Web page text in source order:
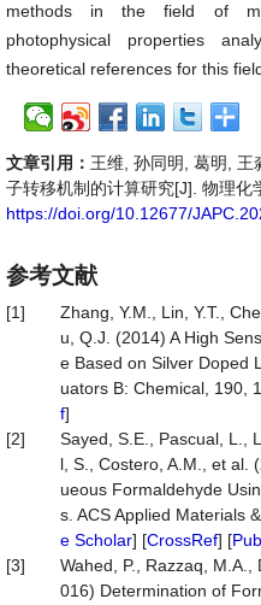
methods in the field of
photophysical properties
theoretical references for this
文章引用： 王维, 孙同明, 葛明, 王
子转移机制的计算研究[J]. 物理化
https://doi.org/10.12677/
参考文献
[1]
Zhang, Y.M., Lin, Y.T.,
u, Q.J. (2014) A High
e Based on Silver Doped
uators B: Chemical, 190,
f]
[2]
Sayed, S.E., Pascual, L.,
l, S., Costero, A.M., et al.
ueous Formaldehyde
s. ACS Applied Materials
e Scholar] [CrossRef] [
[3]
Wahed, P., Razzaq,
016) Determination of